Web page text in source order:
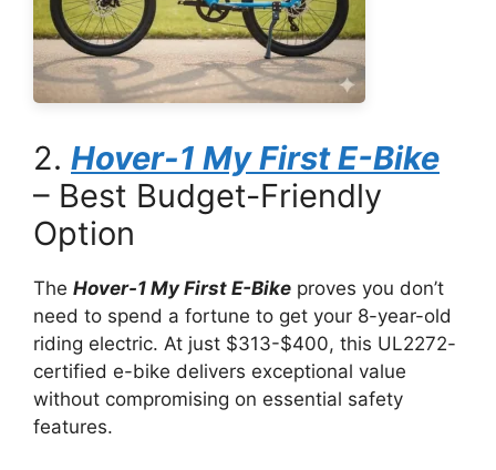
2. Hover-1 My First E-Bike
– Best Budget-Friendly
Option
The Hover-1 My First E-Bike proves you don’t
need to spend a fortune to get your 8-year-old
riding electric. At just $313-$400, this UL2272-
certified e-bike delivers exceptional value
without compromising on essential safety
features.